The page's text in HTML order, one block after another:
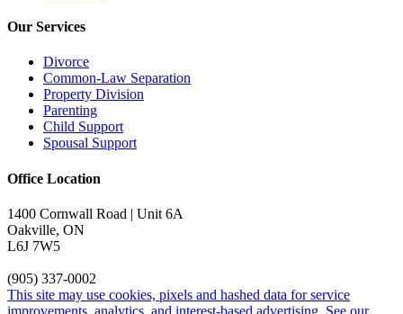
Our Services
Divorce
Common-Law Separation
Property Division
Parenting
Child Support
Spousal Support
Office Location
1400 Cornwall Road | Unit 6A
Oakville, ON
L6J 7W5
(905) 337-0002
This site may use cookies, pixels and hashed data for service
improvements, analytics, and interest-based advertising. See our